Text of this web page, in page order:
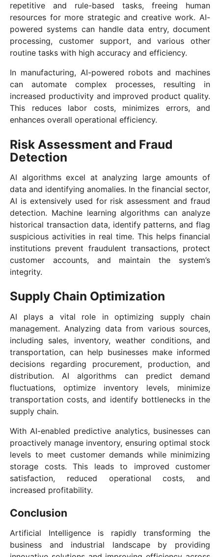
repetitive and rule-based tasks, freeing human
resources for more strategic and creative work. AI-
powered systems can handle data entry, document
processing, customer support, and various other
routine tasks with high accuracy and efficiency.
In manufacturing, AI-powered robots and machines
can automate complex processes, resulting in
increased productivity and improved product quality.
This reduces labor costs, minimizes errors, and
enhances overall operational efficiency.
Risk Assessment and Fraud
Detection
AI algorithms excel at analyzing large amounts of
data and identifying anomalies. In the financial sector,
AI is extensively used for risk assessment and fraud
detection. Machine learning algorithms can analyze
historical transaction data, identify patterns, and flag
suspicious activities in real time. This helps financial
institutions prevent fraudulent transactions, protect
customer accounts, and maintain the system’s
integrity.
Supply Chain Optimization
AI plays a vital role in optimizing supply chain
management. Analyzing data from various sources,
including sales, inventory, weather conditions, and
transportation, can help businesses make informed
decisions regarding procurement, production, and
distribution. AI algorithms can predict demand
fluctuations, optimize inventory levels, minimize
transportation costs, and identify bottlenecks in the
supply chain.
With AI-enabled predictive analytics, businesses can
proactively manage inventory, ensuring optimal stock
levels to meet customer demands while minimizing
storage costs. This leads to improved customer
satisfaction, reduced operational costs, and
increased profitability.
Conclusion
Artificial Intelligence is rapidly transforming the
business and industrial landscape by providing